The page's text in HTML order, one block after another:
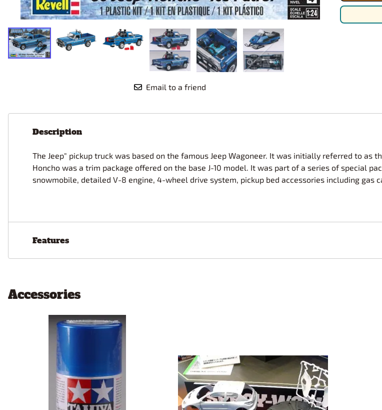
Race Car Details: Top Fuel
Dragster
Tires and Wheel Sets: Stock, Pro-
Street, Lowrider
Tire & Wheel Sets Racing
Wheel & Hubcap Sets
Dirtrack Racecars
Dynasty
Eduard
Hubley
ICM
IMC
IMEX
Nascar Best Decals
Parts by Parks
Pocher
Pegasus Wheels and Tires
Email to a friend
Description
The Jeep" pickup truck was based on the famous Jeep Wagoneer. It was initially referred to as
Honcho was a trim package offered on the base J-10 model. It was part of a series of special
snowmobile, detailed V-8 engine, 4-wheel drive system, pickup bed accessories including
Features
Accessories